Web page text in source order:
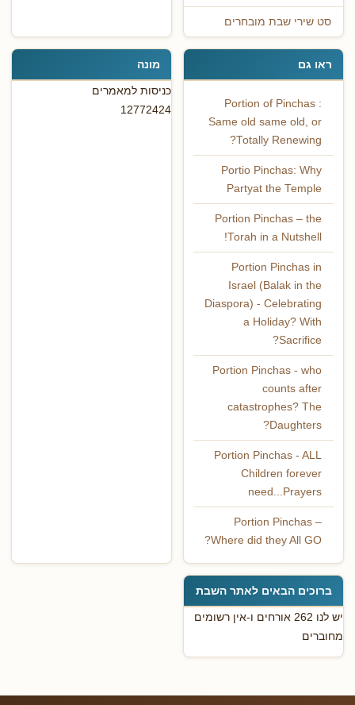
סט שירי שבת מובחרים
ראו גם
Portion of Pinchas :
Same old same old, or
Totally Renewing?
Portio Pinchas: Why
Partyat the Temple
Portion Pinchas – the
Torah in a Nutshell!
Portion Pinchas in
Israel (Balak in the
Diaspora) - Celebrating
a Holiday? With
Sacrifice?
Portion Pinchas - who
counts after
catastrophes? The
Daughters?
Portion Pinchas - ALL
Children forever
need...Prayers
Portion Pinchas –
Where did they All GO?
מונה
כניסות למאמרים
12772424
ברוכים הבאים לאתר השבת
יש לנו 262 אורחים ו-אין רשומים
מחוברים